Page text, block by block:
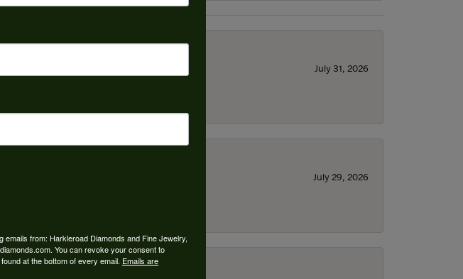
July 31, 2026
when I go...
July 29, 2026
Griffin is the...
from: Harkleroad Diamonds and Fine Jewelry,
You can revoke your consent to
at the bottom of every email. Emails are